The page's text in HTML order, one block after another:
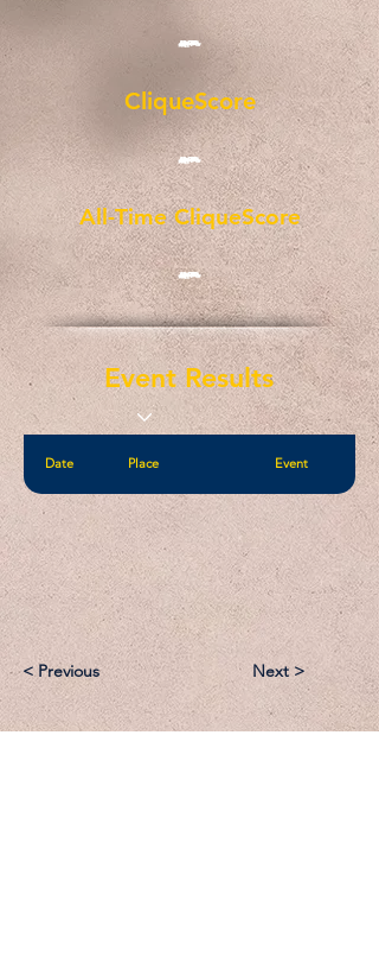
-
CliqueScore
-
All-Time CliqueScore
-
Event Results
Date Place Event
< Previous Next >